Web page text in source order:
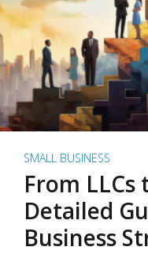
SMALL BUSINESS
From LLCs
Detailed
Business